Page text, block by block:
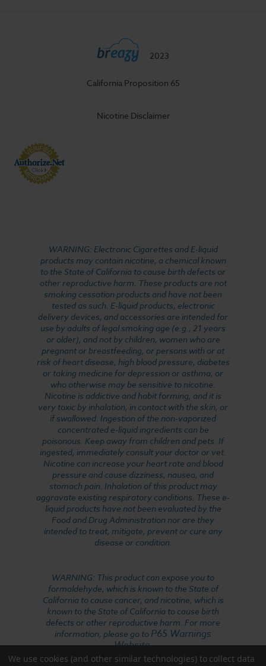
2023
California Proposition 65
Nicotine Disclaimer
WARNING: Electronic Cigarettes and E-liquid
products may contain nicotine, a chemical known
to the State of California to cause birth defects or
other reproductive harm. These products are not
smoking cessation products and have not been
tested as such. E-liquid products, electronic
delivery devices, and accessories are intended for
use by adults of legal smoking age (e.g., 21 years
or older), and not by children, women who are
pregnant or breastfeeding, or persons with or at
risk of heart disease, high blood pressure, diabetes
or taking medicine for depression or asthma, or
who otherwise may be sensitive to nicotine.
Nicotine is addictive and habit forming, and it is
very toxic by inhalation, in contact with the skin, or
if swallowed. Ingestion of the non-vaporized
concentrated e-liquid ingredients can be
poisonous. Keep away from children and pets. If
ingested, immediately consult your doctor or vet.
Nicotine can increase your heart rate and blood
pressure and cause dizziness, nausea, and
stomach pain. Inhalation of this product may
aggravate existing respiratory conditions. These e-
liquid products have not been evaluated by the
Food and Drug Administration nor are they
intended to treat, mitigate, prevent or cure any
disease or condition.
WARNING: This product can expose you to
formaldehyde, which is known to the State of
California to cause cancer, and nicotine, which is
known to the State of California to cause birth
defects or other reproductive harm. For more
information, please go to P65 Warnings
Website.
We use cookies (and other similar technologies) to collect data